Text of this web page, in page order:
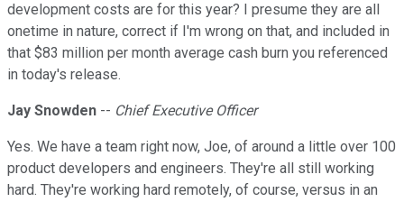
development costs are for this year? I presume they are all
onetime in nature, correct if I'm wrong on that, and included in
that $83 million per month average cash burn you referenced
in today's release.
Jay Snowden -- Chief Executive Officer
Yes. We have a team right now, Joe, of around a little over 100
product developers and engineers. They're all still working
hard. They're working hard remotely, of course, versus in an